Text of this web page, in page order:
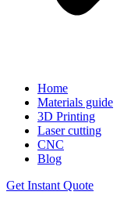
Home
Materials guide
3D Printing
Laser cutting
CNC
Blog
Get Instant Quote